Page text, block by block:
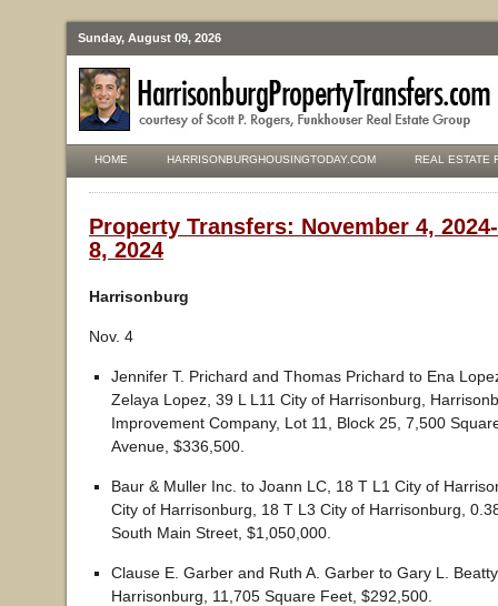
Sunday, August 09, 2026
HOME HARRISONBURGHOUSINGTODAY.COM REAL ESTATE
Property Transfers: November 4,
8, 2024
Harrisonburg
Nov. 4
Jennifer T. Prichard and Thomas Prichard to Ena
Zelaya Lopez, 39 L L11 City of Harrisonburg,
Improvement Company, Lot 11, Block 25, 7,500
Avenue, $336,500.
Baur & Muller Inc. to Joann LC, 18 T L1 City of
City of Harrisonburg, 18 T L3 City of Harrisonburg,
South Main Street, $1,050,000.
Clause E. Garber and Ruth A. Garber to Gary L.
Harrisonburg, 11,705 Square Feet, $292,500.